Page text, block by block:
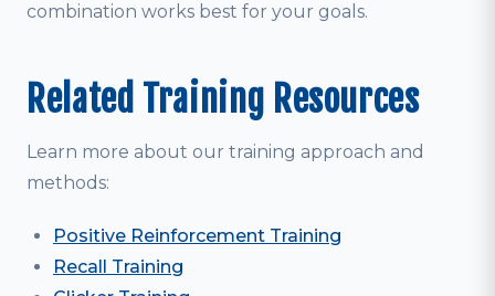
combination works best for your goals.
Related Training Resources
Learn more about our training approach and
methods:
Positive Reinforcement Training
Recall Training